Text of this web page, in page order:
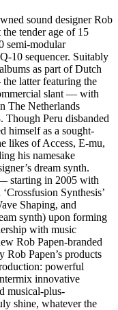
sound designer Rob
tender age of 15
semi-modular
10 sequencer. Suitably
as part of Dutch
latter featuring the
slant — with
The Netherlands
Peru disbanded
himself as a sought-
likes of Access, E-mu,
his namesake
dream synth.
starting in 2005 with
Synthesis’
Shaping, and
synth) upon forming
with music
Rob Papen-branded
Papen’s products
powerful
innovative
musical-plus-
shine, whatever the